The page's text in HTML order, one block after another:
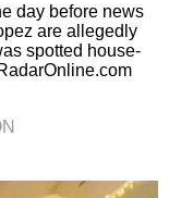
day before news
are allegedly
spotted house-